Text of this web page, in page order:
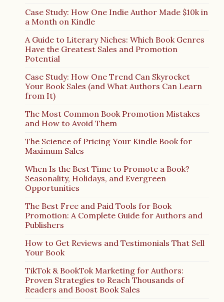
Case Study: How One Indie Author Made $10k in
a Month on Kindle
A Guide to Literary Niches: Which Book Genres
Have the Greatest Sales and Promotion
Potential
Case Study: How One Trend Can Skyrocket
Your Book Sales (and What Authors Can Learn
from It)
The Most Common Book Promotion Mistakes
and How to Avoid Them
The Science of Pricing Your Kindle Book for
Maximum Sales
When Is the Best Time to Promote a Book?
Seasonality, Holidays, and Evergreen
Opportunities
The Best Free and Paid Tools for Book
Promotion: A Complete Guide for Authors and
Publishers
How to Get Reviews and Testimonials That Sell
Your Book
TikTok & BookTok Marketing for Authors:
Proven Strategies to Reach Thousands of
Readers and Boost Book Sales